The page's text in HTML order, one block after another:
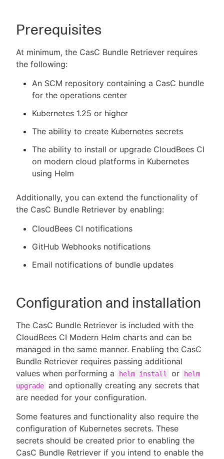
Prerequisites
At minimum, the CasC Bundle Retriever requires
the following:
An SCM repository containing a CasC bundle
for the operations center
Kubernetes 1.25 or higher
The ability to create Kubernetes secrets
The ability to install or upgrade CloudBees CI
on modern cloud platforms in Kubernetes
using Helm
Additionally, you can extend the functionality of
the CasC Bundle Retriever by enabling:
CloudBees CI notifications
GitHub Webhooks notifications
Email notifications of bundle updates
Configuration and installation
The CasC Bundle Retriever is included with the
CloudBees CI Modern Helm charts and can be
managed in the same manner. Enabling the CasC
Bundle Retriever requires passing additional
values when performing a
helm install or
helm
upgrade and optionally creating any secrets that
are needed for your configuration.
Some features and functionality also require the
configuration of Kubernetes secrets. These
secrets should be created prior to enabling the
CasC Bundle Retriever if you intend to enable the